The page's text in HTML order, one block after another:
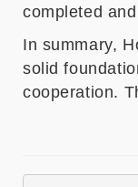
completed
In summary,
solid
cooperation.